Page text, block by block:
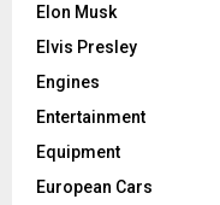
Elon Musk
Elvis Presley
Engines
Entertainment
Equipment
European Cars